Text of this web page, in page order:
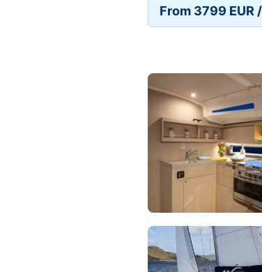
From 3799 EUR